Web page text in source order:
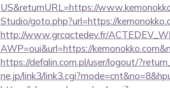
US&returnURL=https://
Studio/goto.php?url=https://
http://www.grcactedev.fr/
AWP=oui&url=https://
https://defalin.com.pl/user/logout/
ne.jp/link3/